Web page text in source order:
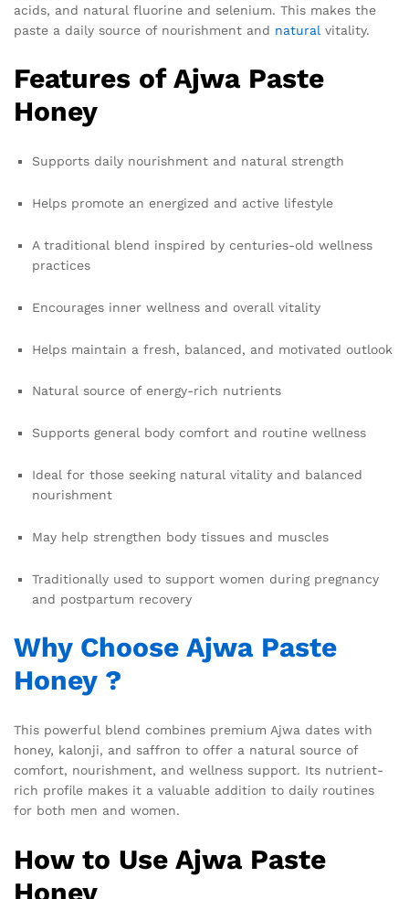
acids, and natural fluorine and selenium. This makes the
paste a daily source of nourishment and natural vitality.
Features of Ajwa Paste
Honey
Supports daily nourishment and natural strength
Helps promote an energized and active lifestyle
A traditional blend inspired by centuries-old wellness
practices
Encourages inner wellness and overall vitality
Helps maintain a fresh, balanced, and motivated outlook
Natural source of energy-rich nutrients
Supports general body comfort and routine wellness
Ideal for those seeking natural vitality and balanced
nourishment
May help strengthen body tissues and muscles
Traditionally used to support women during pregnancy
and postpartum recovery
Why Choose Ajwa Paste
Honey ?
This powerful blend combines premium Ajwa dates with
honey, kalonji, and saffron to offer a natural source of
comfort, nourishment, and wellness support. Its nutrient-
rich profile makes it a valuable addition to daily routines
for both men and women.
How to Use Ajwa Paste
Honey